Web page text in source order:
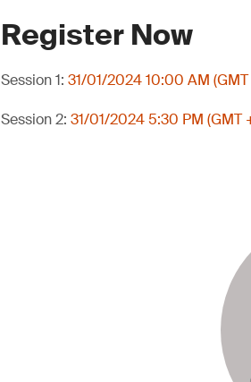
Register Now
Session 1: 31/01/2024 10:00 AM
Session 2: 31/01/2024 5:30 PM